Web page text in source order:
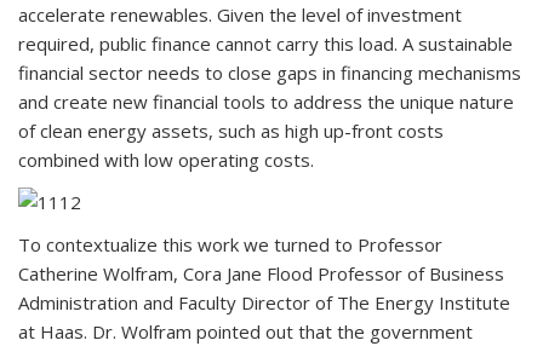
accelerate renewables. Given the level of investment
required, public finance cannot carry this load. A sustainable
financial sector needs to close gaps in financing mechanisms
and create new financial tools to address the unique nature
of clean energy assets, such as high up-front costs
combined with low operating costs.
To contextualize this work we turned to Professor
Catherine Wolfram, Cora Jane Flood Professor of Business
Administration and Faculty Director of The Energy Institute
at Haas. Dr. Wolfram pointed out that the government